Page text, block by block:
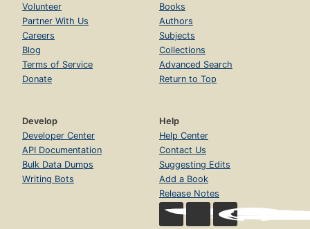
Volunteer
Partner With Us
Careers
Blog
Terms of Service
Donate
Books
Authors
Subjects
Collections
Advanced Search
Return to Top
Develop
Developer Center
API Documentation
Bulk Data Dumps
Writing Bots
Help
Help Center
Contact Us
Suggesting Edits
Add a Book
Release Notes